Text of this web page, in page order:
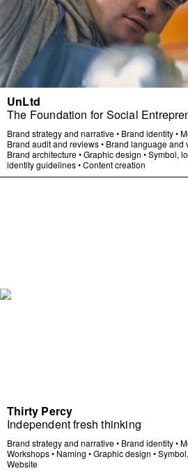
UnLtd
The Foundation for Social
Brand strategy and narrative• Brand identity•
Brand audit and reviews• Brand language and
Brand architecture•Graphic design •Symbol,
identity guidelines•Content creation
Thirty Percy
Independent fresh thinking
Brand strategy and narrative• Brand identity•
Workshops• Naming •Graphic design •
Website